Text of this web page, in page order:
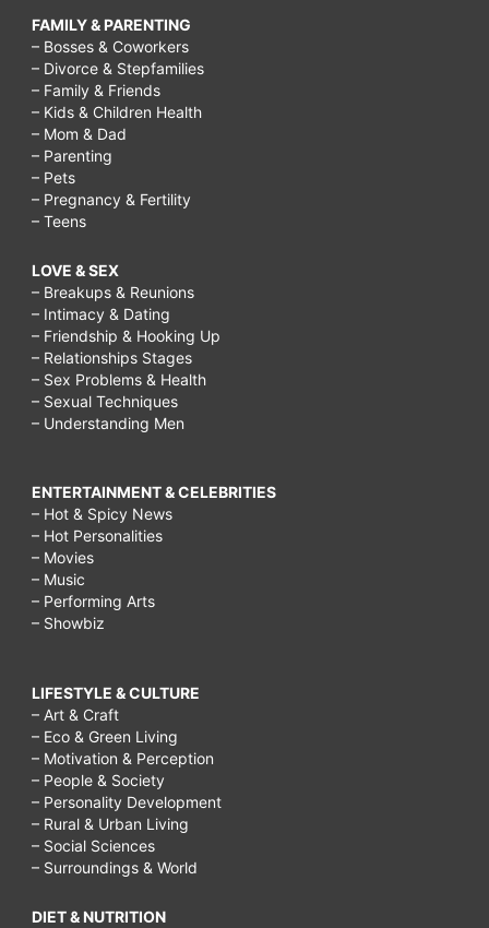
FAMILY & PARENTING
– Bosses & Coworkers
– Divorce & Stepfamilies
– Family & Friends
– Kids & Children Health
– Mom & Dad
– Parenting
– Pets
– Pregnancy & Fertility
– Teens
LOVE & SEX
– Breakups & Reunions
– Intimacy & Dating
– Friendship & Hooking Up
– Relationships Stages
– Sex Problems & Health
– Sexual Techniques
– Understanding Men
ENTERTAINMENT & CELEBRITIES
– Hot & Spicy News
– Hot Personalities
– Movies
– Music
– Performing Arts
– Showbiz
LIFESTYLE & CULTURE
– Art & Craft
– Eco & Green Living
– Motivation & Perception
– People & Society
– Personality Development
– Rural & Urban Living
– Social Sciences
– Surroundings & World
DIET & NUTRITION